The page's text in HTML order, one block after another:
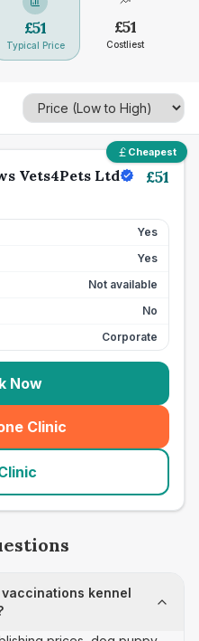
£51
Typical Price
£51
Costliest
Cheapest
Vets4Pets Ltd £51
Yes
Yes
Not available
No
Corporate
Now
Clinic
seo_lab_card_freephone
kennel